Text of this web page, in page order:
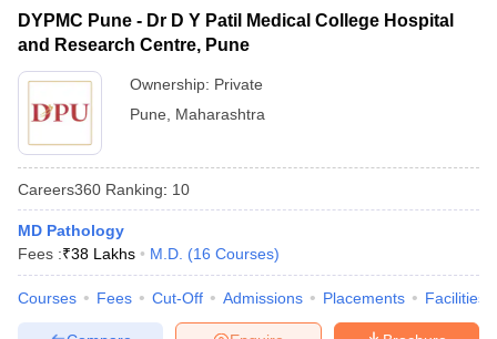
Cutoff
AIIMS BSc Nursing Result AIIMS BSc
MDS Colleges in India
in India
Veterinary Science Colleges in Maharashtra
DYPMC Pune - Dr D Y Patil Medical College Hospital
and Research Centre, Pune
Ownership: Private
Pune
Maharashtra
Careers360 Ranking: 10
MD Pathology
Fees :₹38 Lakhs M.D. (16 Courses)
Courses Fees Cut-Off Admissions Placements Facilities